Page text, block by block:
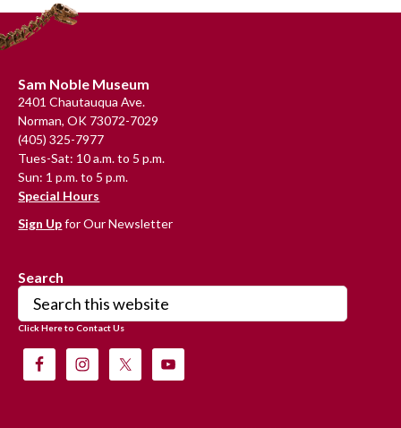
Footer
Sam Noble Museum
2401 Chautauqua Ave.
Norman, OK 73072-7029
(405) 325-7977
Tues-Sat: 10 a.m. to 5 p.m.
Sun: 1 p.m. to 5 p.m.
Special Hours
Sign Upfor Our Newsletter
Search
Search
this
website
Click Here to Contact Us